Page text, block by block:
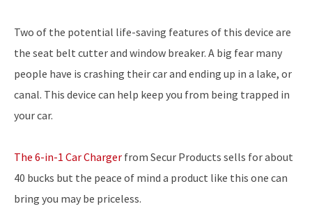
Two of the potential life-saving features of this device are
the seat belt cutter and window breaker. A big fear many
people have is crashing their car and ending up in a lake, or
canal. This device can help keep you from being trapped in
your car.
The 6-in-1 Car Charger from Secur Products sells for about
40 bucks but the peace of mind a product like this one can
bring you may be priceless.